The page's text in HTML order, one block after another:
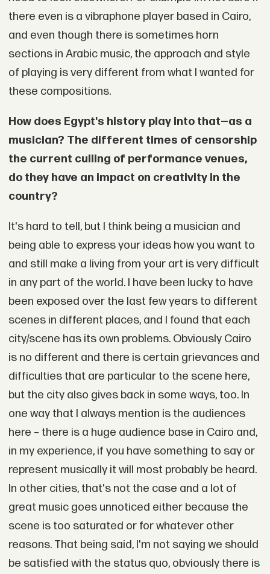
there even is a vibraphone player based in Cairo,
and even though there is sometimes horn
sections in Arabic music, the approach and style
of playing is very different from what I wanted for
these compositions.
How does Egypt's history play into that—as a
musician? The different times of censorship
the current culling of performance venues,
do they have an impact on creativity in the
country?
It's hard to tell, but I think being a musician and
being able to express your ideas how you want to
and still make a living from your art is very difficult
in any part of the world. I have been lucky to have
been exposed over the last few years to different
scenes in different places, and I found that each
city/scene has its own problems. Obviously Cairo
is no different and there is certain grievances and
difficulties that are particular to the scene here,
but the city also gives back in some ways, too. In
one way that I always mention is the audiences
here – there is a huge audience base in Cairo and,
in my experience, if you have something to say or
represent musically it will most probably be heard.
In other cities, that's not the case and a lot of
great music goes unnoticed either because the
scene is too saturated or for whatever other
reasons. That being said, I'm not saying we should
be satisfied with the status quo, obviously there is